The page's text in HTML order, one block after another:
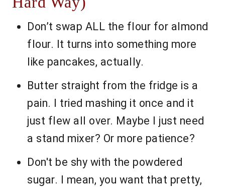
Don’t swap ALL the flour for almond
flour. It turns into something more
like pancakes, actually.
Butter straight from the fridge is a
pain. I tried mashing it once and it
just flew all over. Maybe I just need
a stand mixer? Or more patience?
Don't be shy with the powdered
sugar. I mean, you want that pretty,